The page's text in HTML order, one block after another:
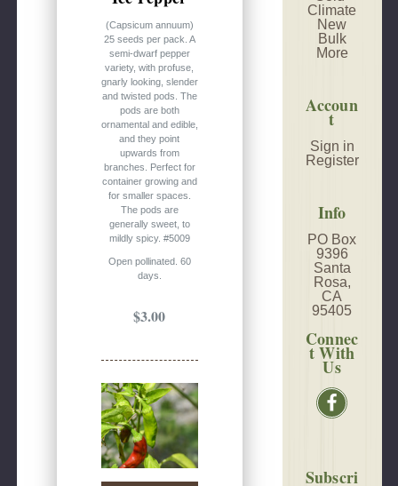
(Capsicum annuum)
25 seeds per pack. A
semi-dwarf pepper
variety, with profuse,
gnarly looking, slender
and twisted pods. The
pods are both
ornamental and edible,
and they point
upwards from
branches. Perfect for
container growing and
for smaller spaces.
The pods are
generally sweet, to
mildly spicy. #5009
Open pollinated. 60
days.
$3.00
Climate
New
Bulk
More
Accoun
t
Sign in
Register
Info
PO Box
9396
Santa
Rosa,
CA
95405
Connec
t With
Us
Subscri